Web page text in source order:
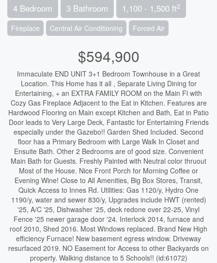
4 Bedroom 3 Bathroom 1,100 - 1,500 ft2
Fireplace Central Air Conditioning Forced Air
$594,900
Immaculate END UNIT 3+1 Bedroom Townhouse in a Great
Location. This Home has it all , Separate Living Dining for
Entertaining, + an EXTRA FAMILY ROOM on the Main Fl with
Cozy Gas Fireplace Adjacent to the Eat in Kitchen. Features are
Hardwood Flooring on Main except Kitchen and Bath, Eat in Patio
Door leads to Very Large Deck, Fantastic for Entertaining Friends
especially under the Gazebo!! Garden Shed Included. Second
floor has a Primary Bedroom with Large Walk In Closet and
Ensuite Bath. Other 2 Bedrooms are of good size. Convenient
Main Bath for Guests. Freshly Painted with Neutral color thruout
Most of the House. Nice Front Porch for Morning Coffee or
Evening Wine! Close to All Amenities, Big Box Stores, Transit,
Quick Access to Innes Rd. Utilities: Gas 1120/y, Hydro One
1190/y, water and sewer 830/y, Upgrades include HWT (rented)
'25, A/C '25, Dishwasher '25, deck redone over 22-25, Vinyl
Fence '25 newer garage door '24. Interlock 2014, furnace and
roof 2010, Shed 2016. Most Windows replaced. Brand New High
efficiency Furnace! New basement egress window. Driveway
resurfaced 2019. NO Easement for Access to other Backyards on
property. Walking distance to 5 Schools!! (id:61072)